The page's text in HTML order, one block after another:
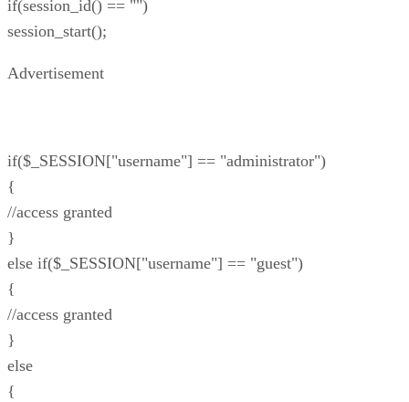
if(session_id() == "")
session_start();
Advertisement
if($_SESSION["username"] == "administrator")
{
//access granted
}
else if($_SESSION["username"] == "guest")
{
//access granted
}
else
{